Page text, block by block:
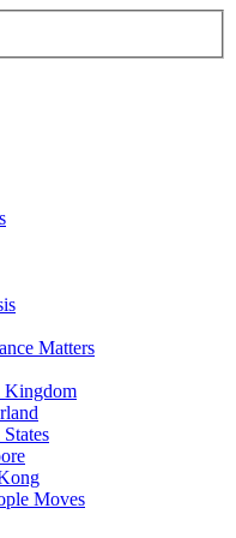
Matters
Kingdom
Moves